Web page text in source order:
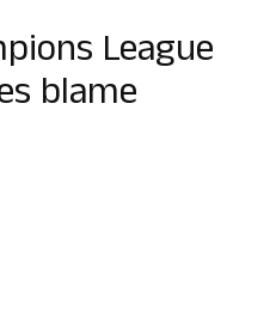
League
blame